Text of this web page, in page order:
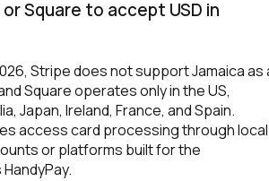
Square to accept USD in
Stripe does not support Jamaica as
Square operates only in the US,
Japan, Ireland, France, and Spain.
access card processing through local
or platforms built for the